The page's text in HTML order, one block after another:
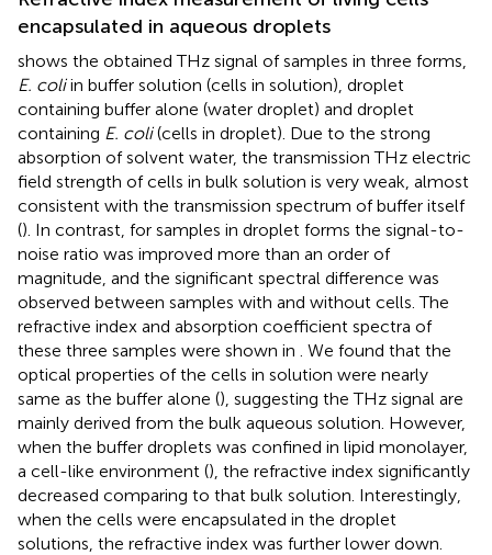
encapsulated in aqueous droplets
shows the obtained THz signal of samples in three forms,
E. coliin buffer solution (cells in solution), droplet
containing buffer alone (water droplet) and droplet
containing E. coli(cells in droplet). Due to the strong
absorption of solvent water, the transmission THz electric
field strength of cells in bulk solution is very weak, almost
consistent with the transmission spectrum of buffer itself
(). In contrast, for samples in droplet forms the signal-to-
noise ratio was improved more than an order of
magnitude, and the significant spectral difference was
observed between samples with and without cells. The
refractive index and absorption coefficient spectra of
these three samples were shown in
. We found that the
optical properties of the cells in solution were nearly
same as the buffer alone (), suggesting the THz signal are
mainly derived from the bulk aqueous solution. However,
when the buffer droplets was confined in lipid monolayer,
a cell-like environment (), the refractive index significantly
decreased comparing to that bulk solution. Interestingly,
when the cells were encapsulated in the droplet
solutions, the refractive index was further lower down.